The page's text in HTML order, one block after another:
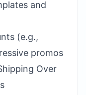
and
(e.g.,
promos
Over